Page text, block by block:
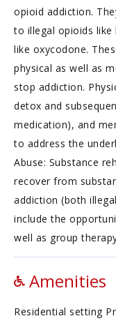
opioid addiction.
to illegal opioids like
like oxycodone.
physical as well as
stop addiction.
detox and
medication), and
to address the
Abuse: Substance
recover from
addiction (both
include the
well as group
Amenities
Residential setting